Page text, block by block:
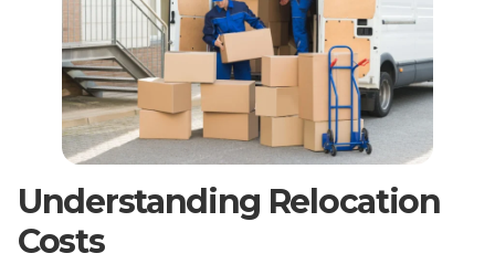
Understanding Relocation
Costs